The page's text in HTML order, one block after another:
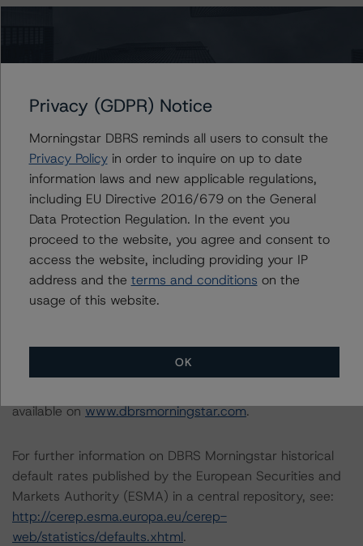
DBRS Morningstar does not audit or independently
verify the data or information it receives in connection
with the rating process.
The last rating action on this transaction took place on
29 September 2020, when DBRS Morningstar
confirmed its “A” ratings on the OH issued under the
Programme.
The lead analyst responsibilities for this transaction have
Information regarding DBRS Morningstar ratings,
available onwww.dbrsmorningstar.com.
For further information on DBRS Morningstar historical
default rates published by the European Securities and
Markets Authority (ESMA) in a central repository, see:
http://cerep.esma.europa.eu/cerep-
web/statistics/defaults.xhtml.
Privacy (GDPR) Notice
Morningstar DBRS reminds all users to consult the
Privacy Policyin order to inquire on up to date
information laws and new applicable regulations,
including EU Directive 2016/679 on the General
Data Protection Regulation. In the event you
proceed to the website, you agree and consent to
access the website, including providing your IP
address and the terms and conditions on the
usage of this website.
OK